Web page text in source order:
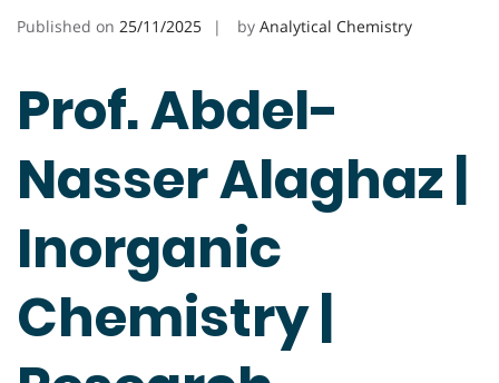
Published on 25/11/2025 by Analytical Chemistry
Prof. Abdel-
Nasser Alaghaz |
Inorganic
Chemistry |